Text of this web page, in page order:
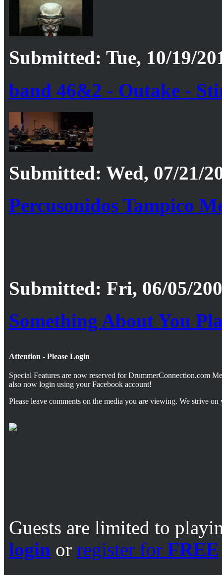
Submitted: Tue, 10/19/
band 46&2 - Outake -
Submitted: Wed, 07/21/
Percusonidos Tampico
Submitted: Fri, 06/05/
Something About You
Attention - Please Login
Special Features are now reserved for DrummerConnection.com
also now login using your Facebook account!
Please leave comments on the media you are viewing. We strive on
Guests are limited to
login or register for FREE